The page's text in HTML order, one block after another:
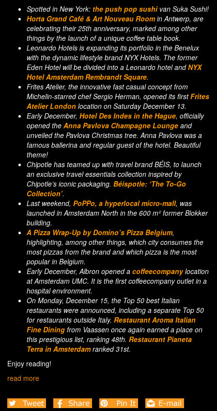
Spotted in New York: the push pop sushivan Suka Sushi!
Horta Grand Café & Art Nouveau Roomin Antwerp, are
celebrating their 25th anniversary, marked among other
things by the launch of a unique coffee table book.
Leonardo Hotels is expanding its portfolio in the Benelux
with the dynamic lifestyle brand NYX Hotels. The former
Eden Hotel will be divided into a Leonardo hotel andNYX
Hotel Amsterdam Rembrandt Square.
Frites Atelier, the innovative fast casual concept from
Michelin-starred chef Sergio Herman, opened its firstFrites
Atelier London location on Saturday December 13.
Early December, Hotel Des Indes in the Hague, officially
opened the Anna Pavlova Champagne Lounge and
unveiled the Pavlova Christmas tree. Anna Pavlova was a
famous ballerina and regular guest of the hotel. Beautiful
theme!
Chipotle has teamed up with travel brand BÉIS, to launch
an exclusive travel essentials collection inspired by
Chipotle’s iconic packaging. Béispotle: ‘The To-Go
Collection’.
Last weekend, PoPPo, a hyperlocal micro-mall, was
launched in Amsterdam North in the 600 m² former Blokker
building.
A Pizza Wrap-Up by Domino’s Pizza Belgium,
highlighting, among other things, which city consumes the
most pizzas from the brand and which pizza is the most
popular in Belgium.
Early December, Albron opened a coffeecompanylocation
at Amsterdam UMC. It is the first coffeecompany outlet in a
hospital environment.
On Monday, December 15, the Top 50 best Italian
restaurants were announced, including a separate Top 50
for restaurants outside Italy. Restaurant Aroma Italian
Fine Dining from Vaassen once again earned a place on
this prestigious list, ranking 48th. Restaurant Pianeta
Terra in Amsterdamranked 31st.
Enjoy reading!
read more